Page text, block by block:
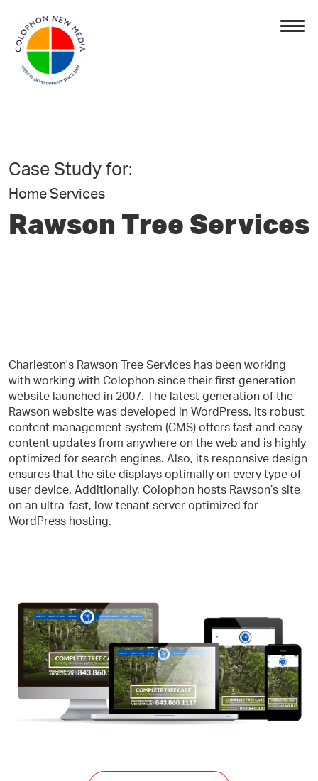
Case Study for:
Home Services
Rawson Tree Services
Charleston's Rawson Tree Services has been working
with working with Colophon since their first generation
website launched in 2007. The latest generation of the
Rawson website was developed in WordPress. Its robust
content management system (CMS) offers fast and easy
content updates from anywhere on the web and is highly
optimized for search engines. Also, its responsive design
ensures that the site displays optimally on every type of
user device. Additionally, Colophon hosts Rawson’s site
on an ultra-fast, low tenant server optimized for
WordPress hosting.